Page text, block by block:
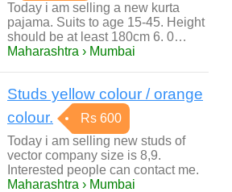
Today i am selling a new kurta
pajama. Suits to age 15-45. Height
should be at least 180cm 6. 0…
Maharashtra › Mumbai
Studs yellow colour / orange
colour.
Rs 600
Today i am selling new studs of
vector company size is 8,9.
Interested people can contact me.
Maharashtra › Mumbai